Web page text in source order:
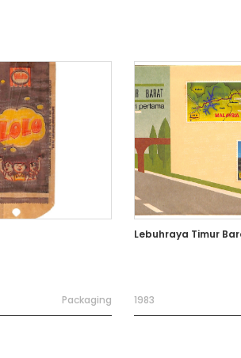
Packaging
Lebuhraya Timur
1983